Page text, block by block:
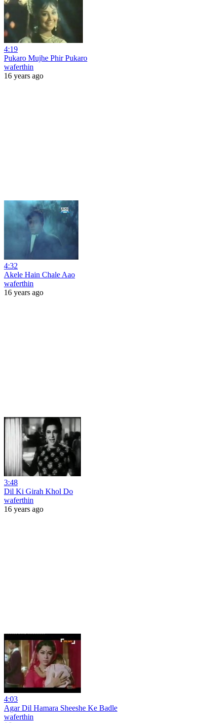
4:19
Pukaro Mujhe Phir Pukaro
waferthin
16 years ago
4:32
Akele Hain Chale Aao
waferthin
16 years ago
3:48
Dil Ki Girah Khol Do
waferthin
16 years ago
4:03
Agar Dil Hamara Sheeshe Ke Badle
waferthin